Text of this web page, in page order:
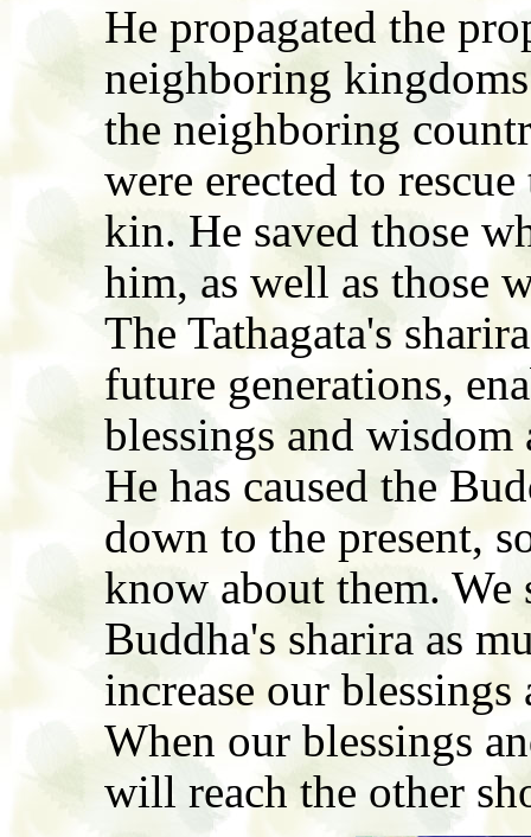
He propagated the
neighboring
the neighboring
were erected to
kin. He saved those
him, as well as those
The Tathagata's
future generations,
blessings and wisdom
He has caused the
down to the present,
know about them.
Buddha's sharira as
increase our
When our blessings
will reach the other